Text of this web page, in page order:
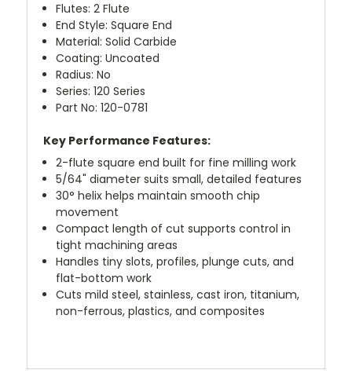
Flutes: 2 Flute
End Style: Square End
Material: Solid Carbide
Coating: Uncoated
Radius: No
Series: 120 Series
Part No: 120-0781
Key Performance Features:
2-flute square end built for fine milling work
5/64" diameter suits small, detailed features
30° helix helps maintain smooth chip
movement
Compact length of cut supports control in
tight machining areas
Handles tiny slots, profiles, plunge cuts, and
flat-bottom work
Cuts mild steel, stainless, cast iron, titanium,
non-ferrous, plastics, and composites